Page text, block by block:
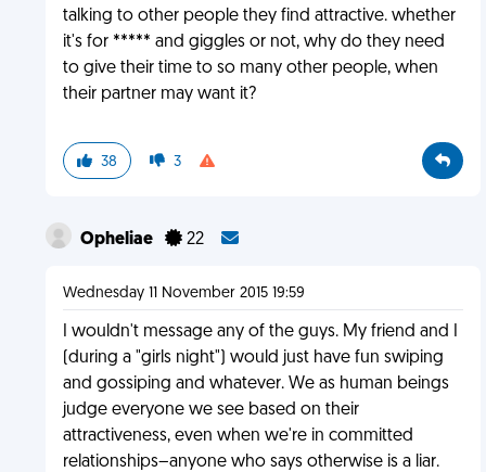
talking to other people they find attractive. whether
it's for ***** and giggles or not, why do they need
to give their time to so many other people, when
their partner may want it?
38 3
Opheliae 22
Wednesday 11 November 2015 19:59
I wouldn't message any of the guys. My friend and I
(during a "girls night") would just have fun swiping
and gossiping and whatever. We as human beings
judge everyone we see based on their
attractiveness, even when we're in committed
relationships–anyone who says otherwise is a liar.